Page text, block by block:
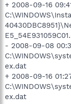
+ 2008-09-16
- 2008-09-08
ex.dat
+ 2008-09-16
ex.dat